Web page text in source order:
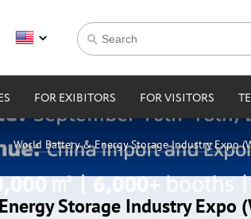
FOR EXIBITORS FOR VISITORS
World Battery & Energy Storage Industry Expo
Storage Industry Expo